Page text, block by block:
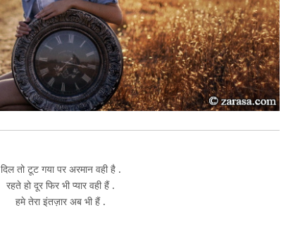
दिल तो टूट गया पर अरमान वही है .
रहते हो दूर फिर भी प्यार वही हैं .
हमे तेरा इंतज़ार अब भी हैं .